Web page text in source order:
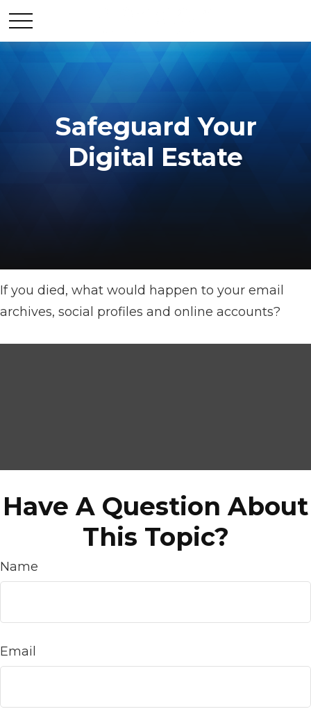
Safeguard Your
Digital Estate
If you died, what would happen to your email
archives, social profiles and online accounts?
Have A Question About
This Topic?
Name
Email